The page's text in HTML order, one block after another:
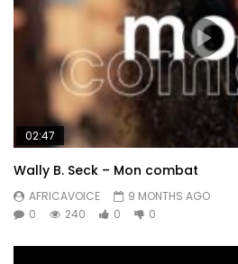
02:47
Wally B. Seck – Mon combat
AFRICAVOICE
9 MONTHS AGO
0
240 0 0